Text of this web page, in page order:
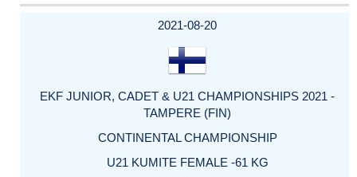
DATE
EVENT
TYPE
CATEGORY
EVENT
RANK
WINS
POINTS
ACTUAL
2021-08-20
EKF JUNIOR, CADET & U21 CHAMPIONSHIPS 2021 -
TAMPERE (FIN)
CONTINENTAL CHAMPIONSHIP
U21 KUMITE FEMALE -61 KG